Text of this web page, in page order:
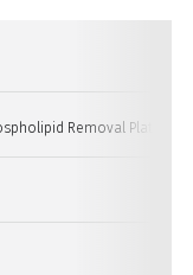
Removal Plate